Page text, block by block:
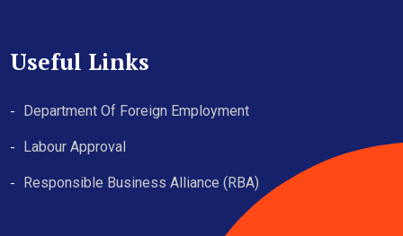
Useful Links
Department Of Foreign Employment
Labour Approval
Responsible Business Alliance (RBA)